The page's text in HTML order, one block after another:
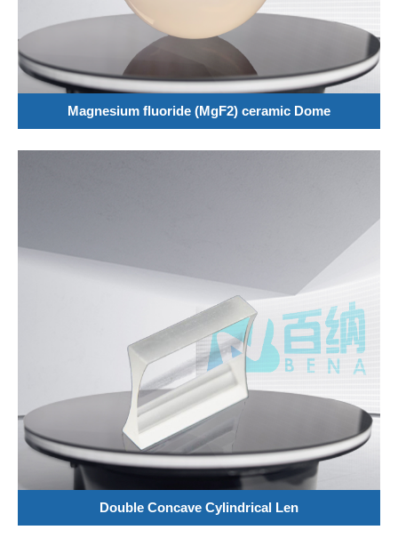
Magnesium fluoride (MgF2) ceramic Dome
Double Concave Cylindrical Len